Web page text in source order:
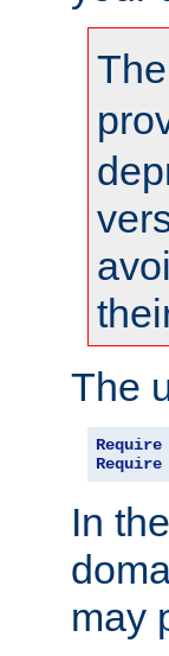
The
The
Require
Require
In
may